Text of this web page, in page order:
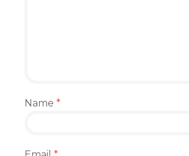
Name *